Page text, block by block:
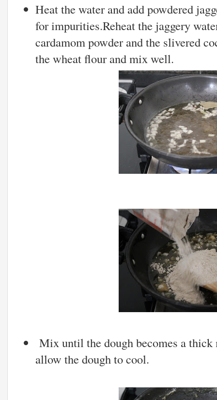
Heat the water and add powdered
for impurities.Reheat the jaggery
cardamom powder and the slivered
the wheat flour and mix well.
Mix until the dough becomes a thick
allow the dough to cool.